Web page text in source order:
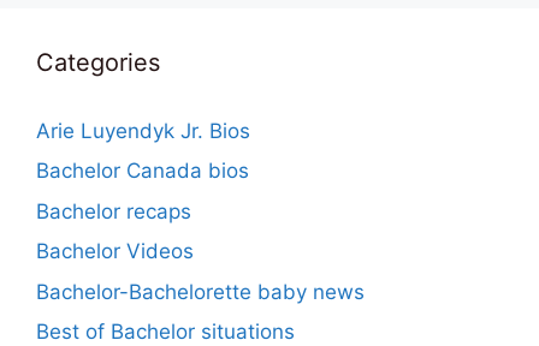
Categories
Arie Luyendyk Jr. Bios
Bachelor Canada bios
Bachelor recaps
Bachelor Videos
Bachelor-Bachelorette baby news
Best of Bachelor situations